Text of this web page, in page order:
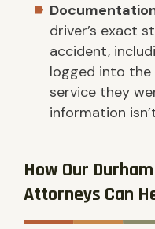
driver’s exact
accident,
logged into the
service they
information
How Our
Attorneys Can